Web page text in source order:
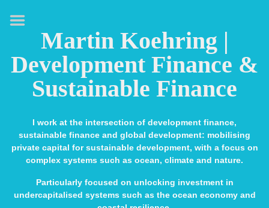
Martin Koehring |
Development Finance &
Sustainable Finance
I work at the intersection of development finance,
sustainable finance and global development: mobilising
private capital for sustainable development, with a focus on
complex systems such as ocean, climate and nature.
Particularly focused on unlocking investment in
undercapitalised systems such as the ocean economy and
HOME
ABOUT
EXPERTISE
MEDIA & SPEAKING
CONTACT
LINKS